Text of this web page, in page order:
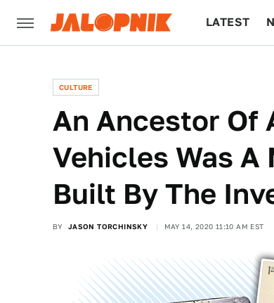
LATEST
CULTURE
An Ancestor Of
Vehicles Was A
Built By The
BY JASON TORCHINSKY MAY 14, 2020 11:10 AM EST